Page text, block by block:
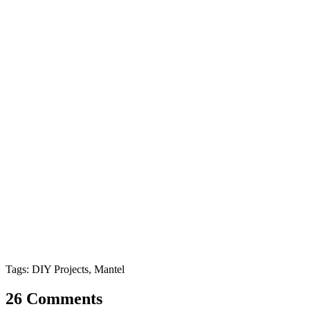
Tags: DIY Projects, Mantel
26 Comments